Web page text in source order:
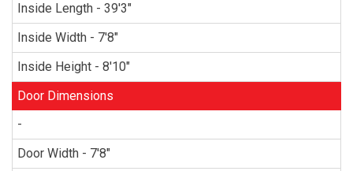
Inside Length - 39'3"
Inside Width - 7'8"
Inside Height - 8'10"
Door Dimensions
-
Door Width - 7'8"